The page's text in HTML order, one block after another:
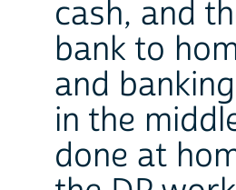
cash, and
bank to
and
in the
done at